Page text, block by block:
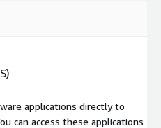
applications directly to
can access these applications